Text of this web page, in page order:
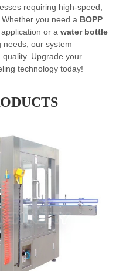
requiring high-speed,
you need a BOPP
or a water bottle
needs, our system
Upgrade your
technology today!